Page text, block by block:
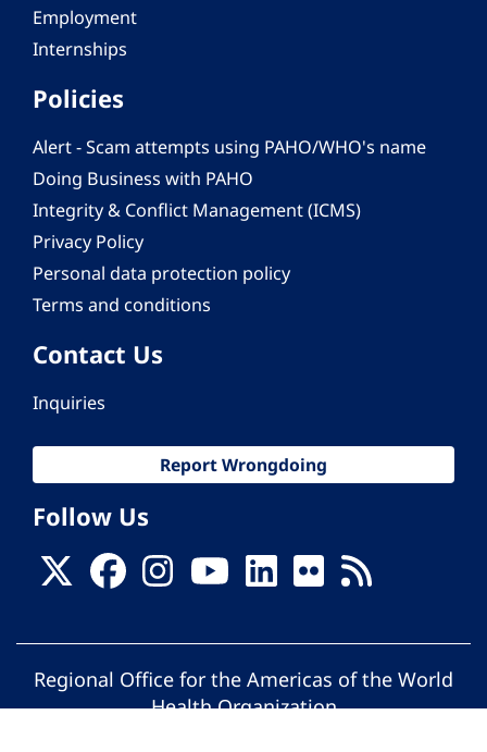
Employment
Internships
Policies
Alert - Scam attempts using PAHO/WHO's name
Doing Business with PAHO
Integrity & Conflict Management (ICMS)
Privacy Policy
Personal data protection policy
Terms and conditions
Contact Us
Inquiries
Report Wrongdoing
Follow Us
Regional Office for the Americas of the World
Health Organization